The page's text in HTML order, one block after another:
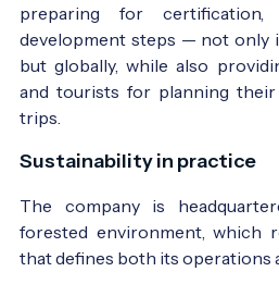
preparing for
development steps — not only
but globally, while also
and tourists for planning
trips.
Sustainability in practice
The company is
forested environment, which
that defines both its operations